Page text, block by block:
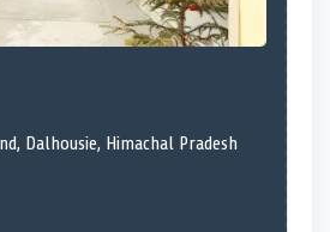
Dalhousie, Himachal Pradesh